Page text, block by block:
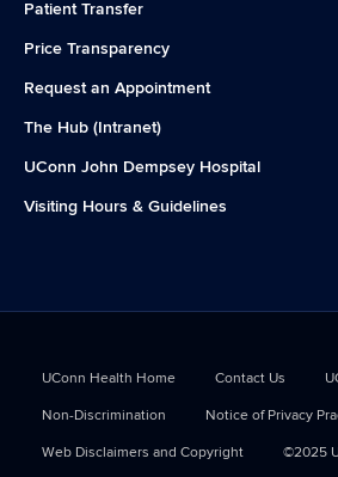
Patient Transfer
Price Transparency
Request an Appointment
The Hub (Intranet)
UConn John Dempsey Hospital
Visiting Hours & Guidelines
UConn Health Home Contact Us
Non-Discrimination Notice of Privacy
Web Disclaimers and Copyright ©2025